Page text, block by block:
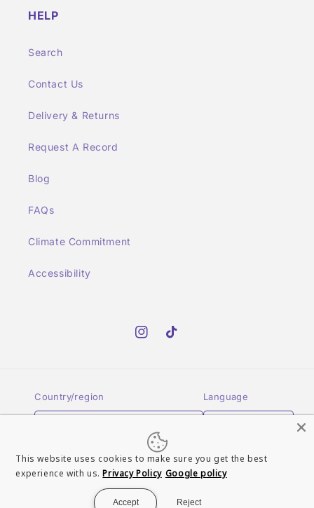
HELP
Search
Contact Us
Delivery & Returns
Request A Record
Blog
FAQs
Climate Commitment
Accessibility
InstagramTikTok
Country/region Language
Payment
methods
This website uses cookies to make sure you get the best
experience with us. Privacy Policy Google policy
Accept Reject